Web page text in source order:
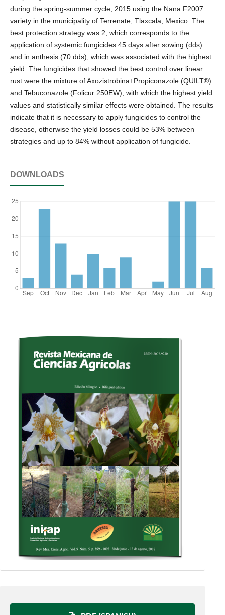
during the spring-summer cycle, 2015 using the Nana F2007
variety in the municipality of Terrenate, Tlaxcala, Mexico. The
best protection strategy was 2, which corresponds to the
application of systemic fungicides 45 days after sowing (dds)
and in anthesis (70 dds), which was associated with the highest
yield. The fungicides that showed the best control over linear
rust were the mixture of Axozistrobina+Propiconazole (QUILT®)
and Tebuconazole (Folicur 250EW), with which the highest yield
values and statistically similar effects were obtained. The results
indicate that it is necessary to apply fungicides to control the
disease, otherwise the yield losses could be 53% between
strategies and up to 84% without application of fungicide.
DOWNLOADS